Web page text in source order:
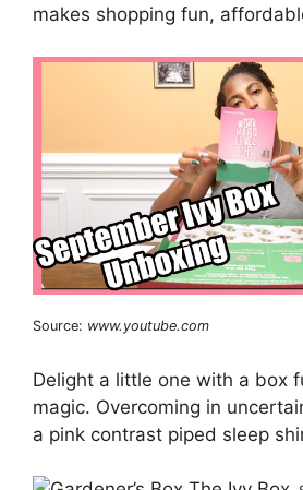
makes shopping fun,
Source: www.youtube.com
Delight a little one with a box
magic. Overcoming in
a pink contrast piped sleep